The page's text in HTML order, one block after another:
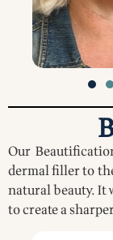
Our
dermal filler to
natural beauty. It
to create a